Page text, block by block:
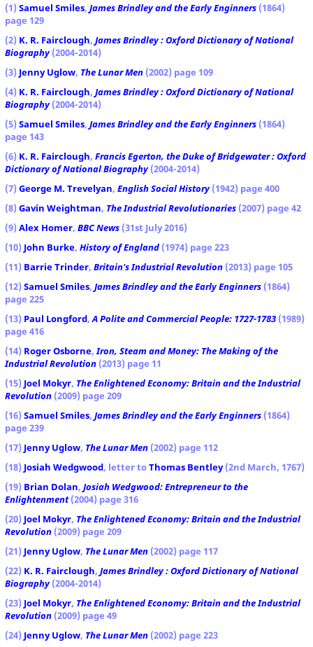
(1) Samuel Smiles, James Brindleyand the Early Enginners (1864)
page 129
(2) K. R. Fairclough, James Brindley : Oxford Dictionary of National
Biography(2004-2014)
(3) Jenny Uglow, The Lunar Men (2002) page 109
(4) K. R. Fairclough, James Brindley : Oxford Dictionary of National
Biography(2004-2014)
(5) Samuel Smiles, James Brindleyand the Early Enginners (1864)
page 143
(6) K. R. Fairclough, Francis Egerton, the Duke of Bridgewater : Oxford
Dictionary of National Biography(2004-2014)
(7) George M. Trevelyan, English Social History(1942) page 400
(8) Gavin Weightman, The Industrial Revolutionaries (2007) page 42
(9) Alex Homer, BBC News (31st July 2016)
(10) John Burke, History of England (1974) page 223
(11) Barrie Trinder, Britain's Industrial Revolution (2013) page 105
(12) Samuel Smiles, James Brindleyand the Early Enginners (1864)
page 225
(13) Paul Longford,A Polite and Commercial People: 1727-1783 (1989)
page 416
(14) Roger Osborne,Iron, Steam and Money: The Making of the
Industrial Revolution (2013) page 11
(15) Joel Mokyr, The Enlightened Economy: Britain and the Industrial
Revolution (2009) page 209
(16) Samuel Smiles, James Brindleyand the Early Enginners (1864)
page 239
(17) Jenny Uglow, The Lunar Men (2002) page 112
(18) Josiah Wedgwood, letter toThomas Bentley(2nd March, 1767)
(19) Brian Dolan, Josiah Wedgwood: Entrepreneur to the
Enlightenment(2004) page 316
(20) Joel Mokyr, The Enlightened Economy: Britain and the Industrial
Revolution (2009) page 209
(21) Jenny Uglow, The Lunar Men (2002) page 117
(22) K. R. Fairclough, James Brindley : Oxford Dictionary of National
Biography(2004-2014)
(23) Joel Mokyr, The Enlightened Economy: Britain and the Industrial
Revolution (2009) page 49
(24) Jenny Uglow, The Lunar Men (2002) page 223